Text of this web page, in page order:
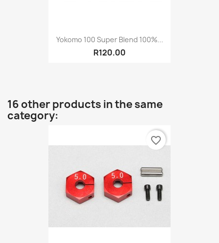
Yokomo 100 Super Blend 100%...
R120.00
16 other products in the same
category:
favorite_border